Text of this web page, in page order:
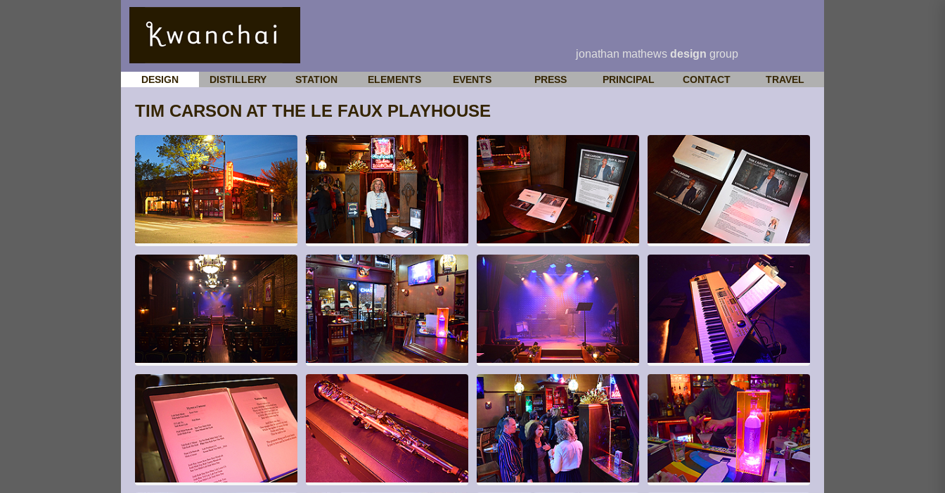
jonathan mathews design group
DESIGN DISTILLERY STATION ELEMENTS EVENTS PRESS PRINCIPAL CONTACT TRAVEL
TIM CARSON AT THE LE FAUX PLAYHOUSE